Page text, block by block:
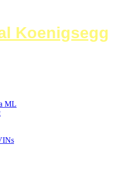
Koenigsegg
ML